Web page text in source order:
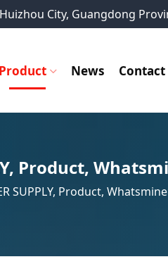
City, Guangdong
Product News Contact
, Product,
SUPPLY, Product,